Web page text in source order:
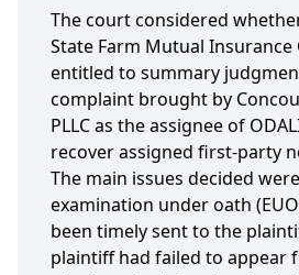
The court considered
State Farm Mutual Insurance
entitled to summary
complaint brought by
PLLC as the assignee of
recover assigned first-party
The main issues decided
examination under oath
been timely sent to the
plaintiff had failed to appear